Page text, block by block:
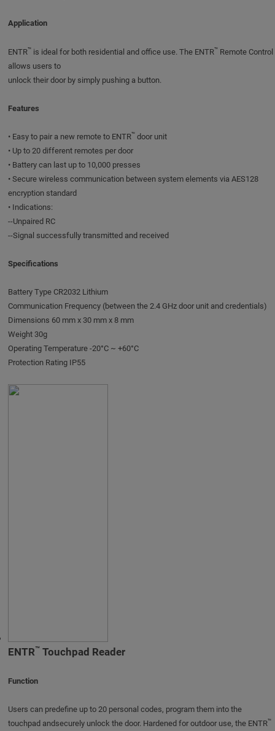
Application
ENTR™is ideal for both residential and office use. The ENTR™Remote Control
allows users to
unlock their door by simply pushing a button.
Features
• Easy to pair a new remote to ENTR™door unit
• Up to 20 different remotes per door
• Battery can last up to 10,000 presses
• Secure wireless communication between system elements via AES128
encryption standard
• Indications:
--Unpaired RC
--Signal successfully transmitted and received
Specifications
Battery Type CR2032 Lithium
Communication Frequency (between the 2.4 GHz door unit and credentials)
Dimensions 60 mm x 30 mm x 8 mm
Weight 30g
Operating Temperature -20°C ~ +60°C
Protection Rating IP55
ENTR™Touchpad Reader
Function
Users can predefine up to 20 personal codes, program them into the
touchpad andsecurely unlock the door. Hardened for outdoor use, the ENTR™